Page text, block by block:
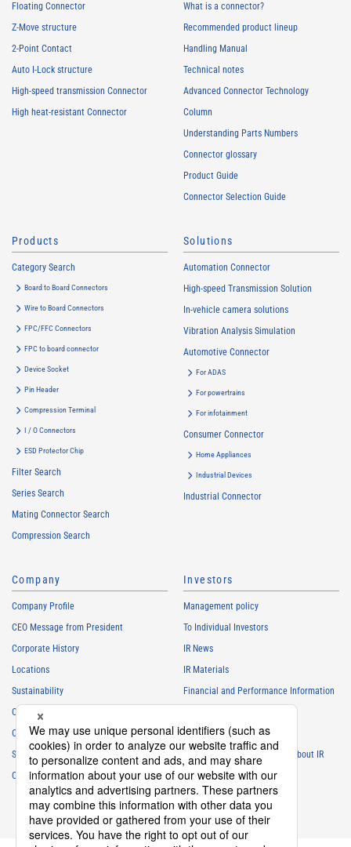
Floating Connector
Z-Move structure
2-Point Contact
Auto I-Lock structure
High-speed transmission Connector
High heat-resistant Connector
What is a connector?
Recommended product lineup
Handling Manual
Technical notes
Advanced Connector Technology
Column
Understanding Parts Numbers
Connector glossary
Product Guide
Connector Selection Guide
Products
Category Search
Board to Board Connectors
Wire to Board Connectors
FPC/FFC Connectors
FPC to board connector
Device Socket
Pin Header
Compression Terminal
I / O Connectors
ESD Protector Chip
Filter Search
Series Search
Mating Connector Search
Compression Search
Solutions
Automation Connector
High-speed Transmission Solution
In-vehicle camera solutions
Vibration Analysis Simulation
Automotive Connector
For ADAS
For powertrains
For infotainment
Consumer Connector
Home Appliances
Industrial Devices
Industrial Connector
Company
Company Profile
CEO Message from President
Corporate History
Locations
Sustainability
Careers
Club Activities
Sponsorship
Contact
Investors
Management policy
To Individual Investors
IR News
IR Materials
Financial and Performance Information
IR Calendar
Frequently Asked Questions About IR
IR Policy
Disclaimer